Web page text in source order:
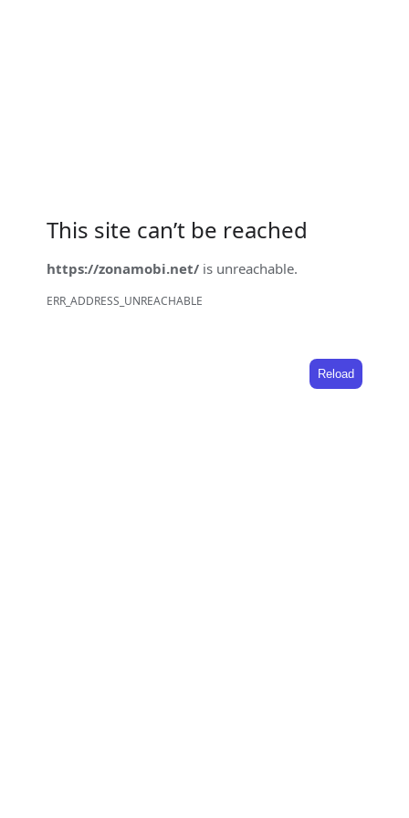
This site can’t be reached
https://zonamobi.net/ is unreachable.
ERR_ADDRESS_UNREACHABLE
Reload